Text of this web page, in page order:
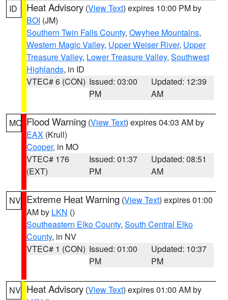
ID Heat Advisory (View Text) expires 10:00 PM by
BOI (JM)
Southern Twin Falls County, Owyhee Mountains,
Western Magic Valley, Upper Weiser River, Upper
Treasure Valley, Lower Treasure Valley, Southwest
Highlands, in ID
VTEC# 6 (CON) Issued: 03:00
PM
Updated: 12:39
AM
MO Flood Warning (View Text) expires 04:03 AM by
EAX (Krull)
Cooper, in MO
VTEC# 176
(EXT)
Issued: 01:37
PM
Updated: 08:51
AM
NV Extreme Heat Warning (View Text) expires 01:00
AM by LKN ()
Southeastern Elko County, South Central Elko
County, in NV
VTEC# 1 (CON) Issued: 01:00
PM
Updated: 10:37
PM
NV Heat Advisory (View Text) expires 01:00 AM by